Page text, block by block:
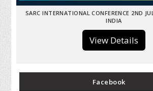
SARC INTERNATIONAL CONFERENCE 2ND
INDIA
View Details
Facebook